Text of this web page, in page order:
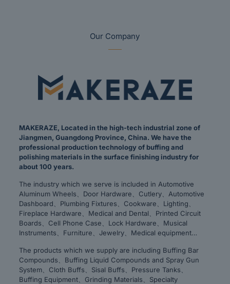
Our Company
MAKERAZE, Located in the high-tech industrial zone of
Jiangmen, Guangdong Province, China. We have the
professional production technology of buffing and
polishing materials in the surface finishing industry for
about 100 years.
The industry which we serve is included in Automotive
Aluminum Wheels、Door Hardware、Cutlery、Automotive
Dashboard、Plumbing Fixtures、Cookware、Lighting、
Fireplace Hardware、Medical and Dental、Printed Circuit
Boards、Cell Phone Case、Lock Hardware、Musical
Instruments、Furniture、Jewelry、Medical equipment…
The products which we supply are including Buffing Bar
Compounds、Buffing Liquid Compounds and Spray Gun
System、Cloth Buffs、Sisal Buffs、Pressure Tanks、
Buffing Equipment、Grinding Materials、Specialty